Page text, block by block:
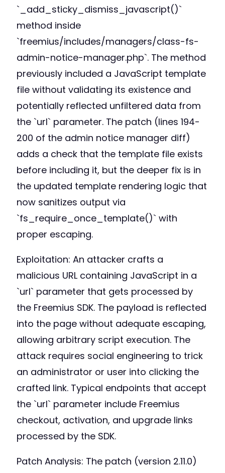
`_add_sticky_dismiss_javascript()`
method inside
`freemius/includes/managers/class-fs-
admin-notice-manager.php`. The method
previously included a JavaScript template
file without validating its existence and
potentially reflected unfiltered data from
the `url` parameter. The patch (lines 194-
200 of the admin notice manager diff)
adds a check that the template file exists
before including it, but the deeper fix is in
the updated template rendering logic that
now sanitizes output via
`fs_require_once_template()` with
proper escaping.
Exploitation: An attacker crafts a
malicious URL containing JavaScript in a
`url` parameter that gets processed by
the Freemius SDK. The payload is reflected
into the page without adequate escaping,
allowing arbitrary script execution. The
attack requires social engineering to trick
an administrator or user into clicking the
crafted link. Typical endpoints that accept
the `url` parameter include Freemius
checkout, activation, and upgrade links
processed by the SDK.
Patch Analysis: The patch (version 2.11.0)